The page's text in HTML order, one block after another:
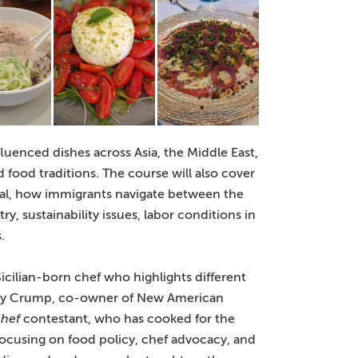
dishes across Asia, the Middle East,
traditions. The course will also cover
how immigrants navigate between the
sustainability issues, labor conditions in
born chef who highlights different
Crump, co-owner of New American
contestant, who has cooked for the
on food policy, chef advocacy, and